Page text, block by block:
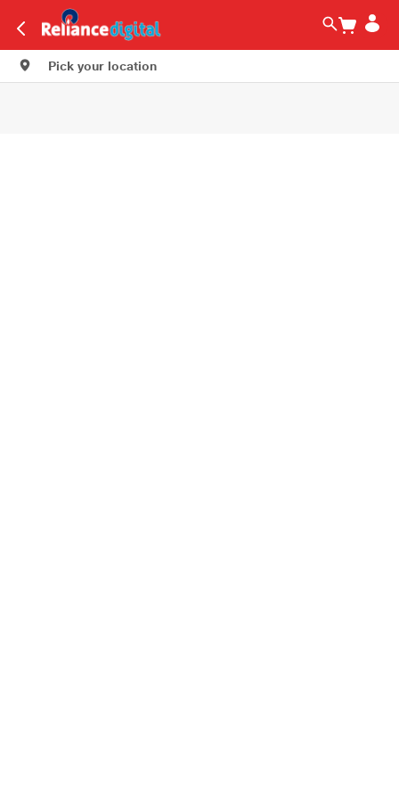
Pick your location